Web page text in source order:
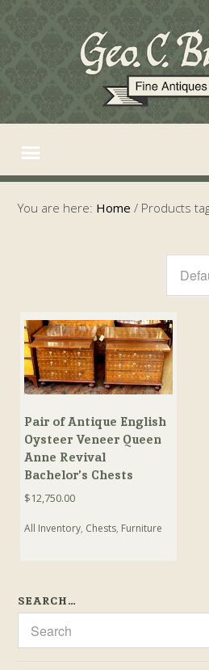
You are here: Home / Products
Pair of Antique English
Oysteer Veneer Queen
Anne Revival
Bachelor’s Chests
$12,750.00
All Inventory, Chests, Furniture
SEARCH…